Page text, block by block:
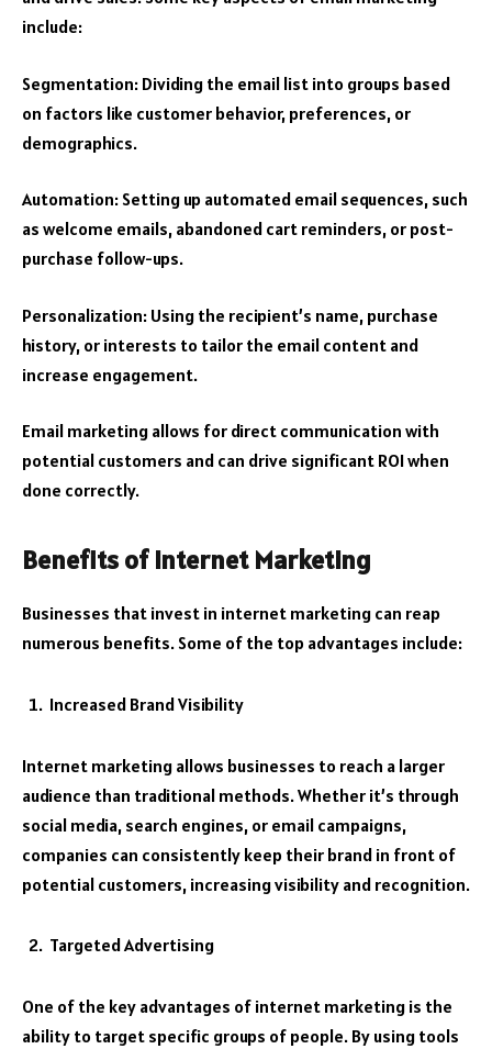
include:
Segmentation: Dividing the email list into groups based
on factors like customer behavior, preferences, or
demographics.
Automation: Setting up automated email sequences, such
as welcome emails, abandoned cart reminders, or post-
purchase follow-ups.
Personalization: Using the recipient’s name, purchase
history, or interests to tailor the email content and
increase engagement.
Email marketing allows for direct communication with
potential customers and can drive significant ROI when
done correctly.
Benefits of Internet Marketing
Businesses that invest in internet marketing can reap
numerous benefits. Some of the top advantages include:
Increased Brand Visibility
Internet marketing allows businesses to reach a larger
audience than traditional methods. Whether it’s through
social media, search engines, or email campaigns,
companies can consistently keep their brand in front of
potential customers, increasing visibility and recognition.
Targeted Advertising
One of the key advantages of internet marketing is the
ability to target specific groups of people. By using tools